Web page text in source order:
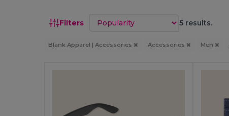
Filters Sort by 5 results.
Blank Apparel | Accessories Accessories Men